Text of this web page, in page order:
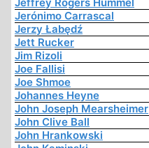
Jerónimo Carrascal
Jerzy Łabędź
Jett Rucker
Jim Rizoli
Joe Fallisi
Joe Shmoe
Johannes Heyne
John Joseph Mearsheimer
John Clive Ball
John Hrankowski